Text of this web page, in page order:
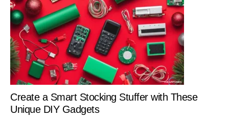
Create a Smart Stocking Stuffer with These
Unique DIY Gadgets